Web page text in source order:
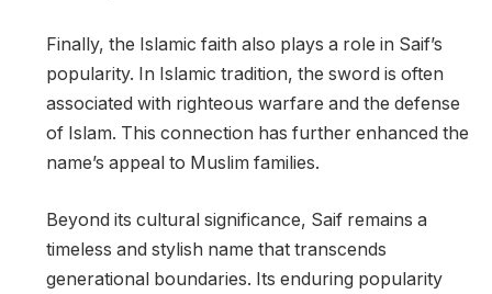
Finally, the Islamic faith also plays a role in Saif’s
popularity. In Islamic tradition, the sword is often
associated with righteous warfare and the defense
of Islam. This connection has further enhanced the
name’s appeal to Muslim families.
Beyond its cultural significance, Saif remains a
timeless and stylish name that transcends
generational boundaries. Its enduring popularity